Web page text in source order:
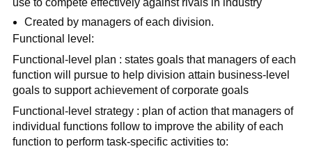
use to compete effectively against rivals in industry
Created by managers of each division.
Functional level:
Functional-level plan : states goals that managers of each
function will pursue to help division attain business-level
goals to support achievement of corporate goals
Functional-level strategy : plan of action that managers of
individual functions follow to improve the ability of each
function to perform task-specific activities to: